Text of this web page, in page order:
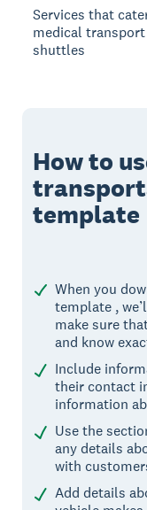
Services that
medical
shuttles
How to
template
When you
template ,
make sure
and know
Include
their contact
information
Use the
any details
with
Add details